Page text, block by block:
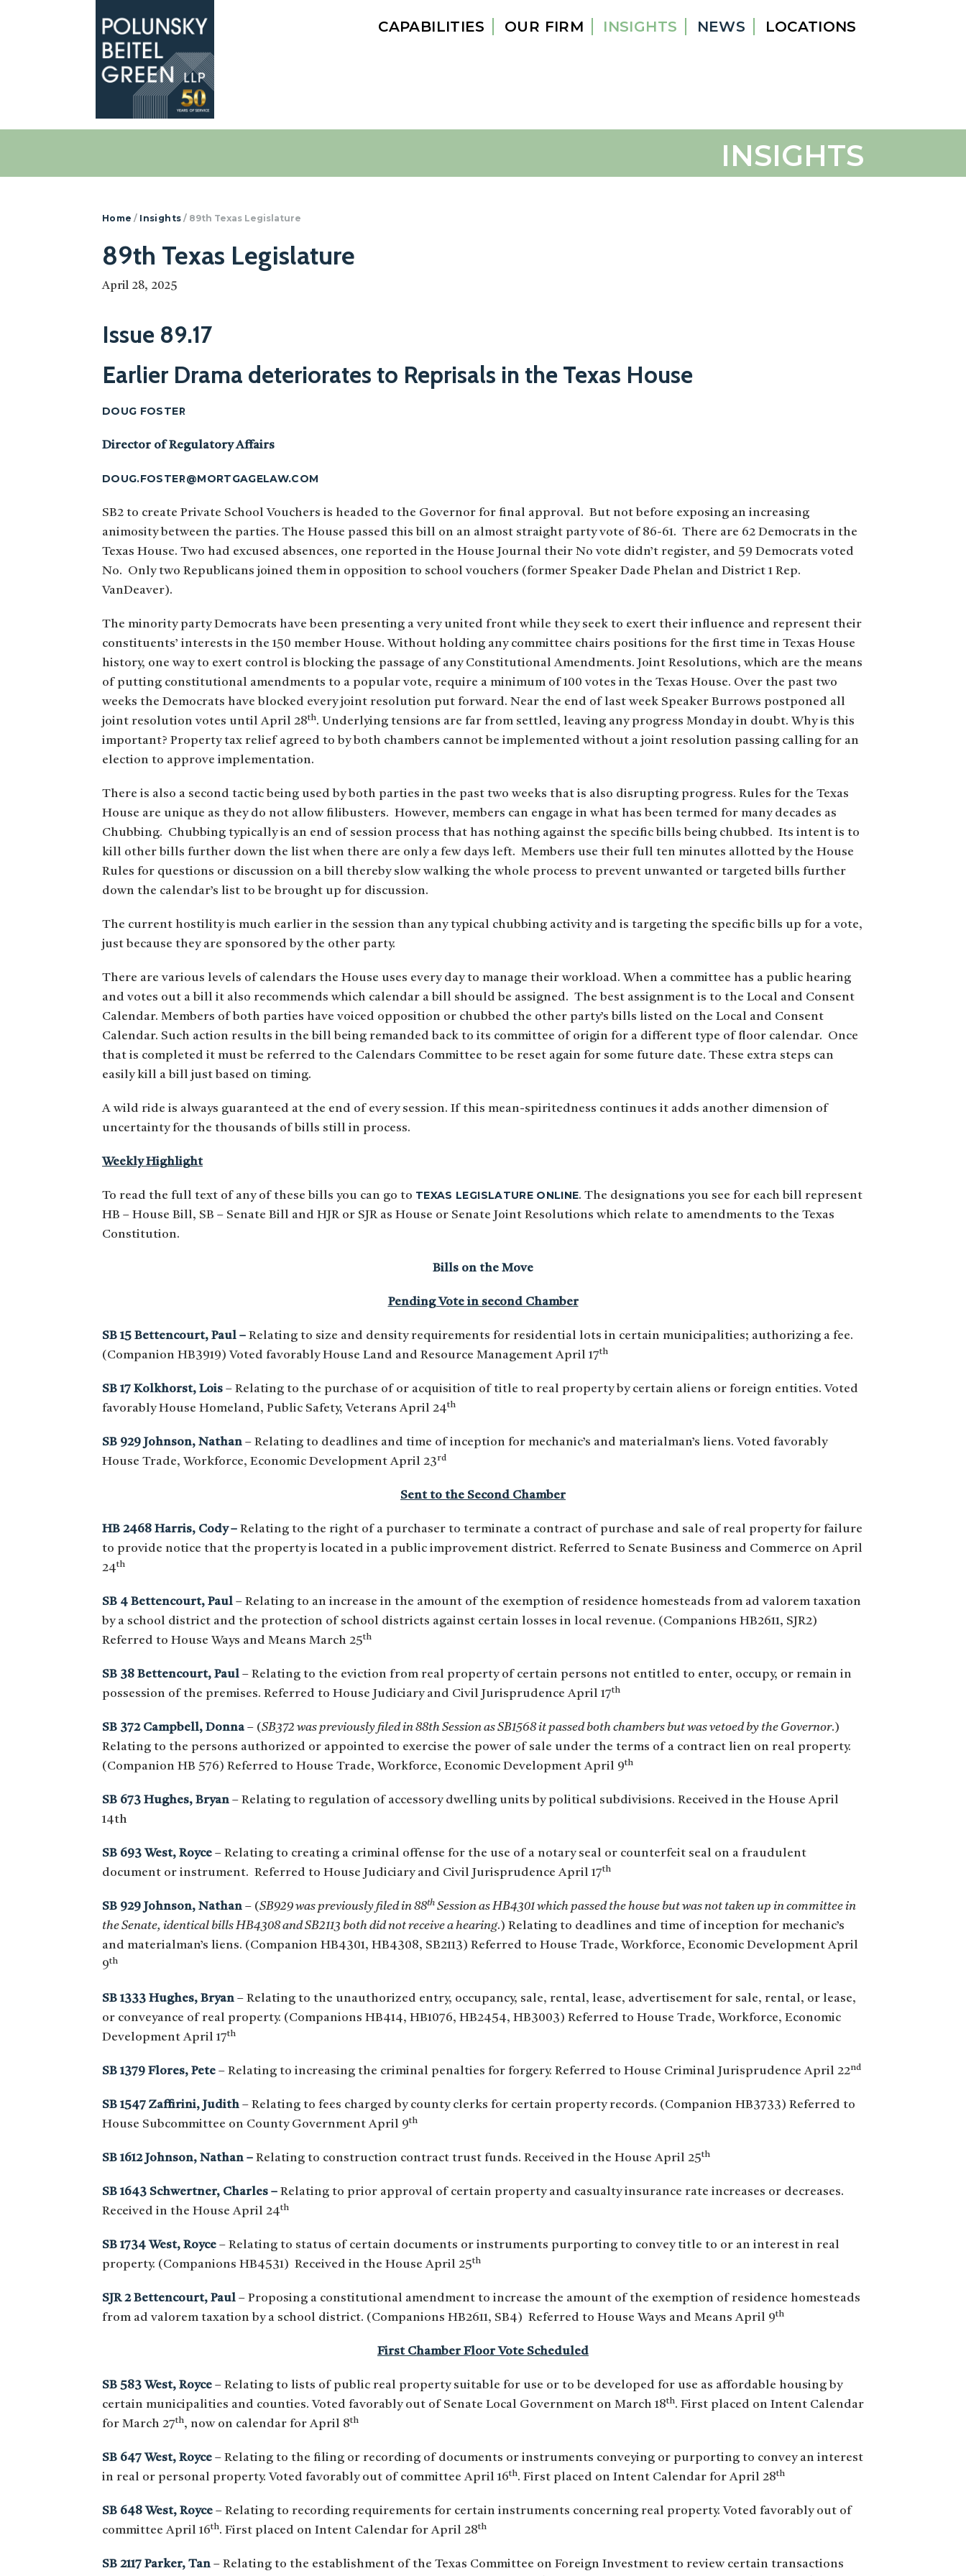
Polunsky
Attorneys
CAPABILITIES OUR FIRM INSIGHTS NEWS LOCATIONS
INSIGHTS
Home / Insights / 89th Texas Legislature
89th Texas Legislature
April 28, 2025
Issue 89.17
Earlier Drama deteriorates to Reprisals in the Texas House
DOUG FOSTER
Director of Regulatory Affairs
DOUG.FOSTER@MORTGAGELAW.COM
SB2 to create Private School Vouchers is headed to the Governor for final approval. But not before exposing an increasing
animosity between the parties. The House passed this bill on an almost straight party vote of 86-61. There are 62 Democrats in the
Texas House. Two had excused absences, one reported in the House Journal their No vote didn’t register, and 59 Democrats voted
No. Only two Republicans joined them in opposition to school vouchers (former Speaker Dade Phelan and District 1 Rep.
VanDeaver).
The minority party Democrats have been presenting a very united front while they seek to exert their influence and represent their
constituents’ interests in the 150 member House. Without holding any committee chairs positions for the first time in Texas House
history, one way to exert control is blocking the passage of any Constitutional Amendments. Joint Resolutions, which are the means
of putting constitutional amendments to a popular vote, require a minimum of 100 votes in the Texas House. Over the past two
weeks the Democrats have blocked every joint resolution put forward. Near the end of last week Speaker Burrows postponed all
joint resolution votes until April 28th. Underlying tensions are far from settled, leaving any progress Monday in doubt. Why is this
important? Property tax relief agreed to by both chambers cannot be implemented without a joint resolution passing calling for an
election to approve implementation.
There is also a second tactic being used by both parties in the past two weeks that is also disrupting progress. Rules for the Texas
House are unique as they do not allow filibusters. However, members can engage in what has been termed for many decades as
Chubbing. Chubbing typically is an end of session process that has nothing against the specific bills being chubbed. Its intent is to
kill other bills further down the list when there are only a few days left. Members use their full ten minutes allotted by the House
Rules for questions or discussion on a bill thereby slow walking the whole process to prevent unwanted or targeted bills further
down the calendar’s list to be brought up for discussion.
The current hostility is much earlier in the session than any typical chubbing activity and is targeting the specific bills up for a vote,
just because they are sponsored by the other party.
There are various levels of calendars the House uses every day to manage their workload. When a committee has a public hearing
and votes out a bill it also recommends which calendar a bill should be assigned. The best assignment is to the Local and Consent
Calendar. Members of both parties have voiced opposition or chubbed the other party’s bills listed on the Local and Consent
Calendar. Such action results in the bill being remanded back to its committee of origin for a different type of floor calendar. Once
that is completed it must be referred to the Calendars Committee to be reset again for some future date. These extra steps can
easily kill a bill just based on timing.
A wild ride is always guaranteed at the end of every session. If this mean-spiritedness continues it adds another dimension of
uncertainty for the thousands of bills still in process.
Weekly Highlight
To read the full text of any of these bills you can go to TEXAS LEGISLATURE ONLINE. The designations you see for each bill represent
HB – House Bill, SB – Senate Bill and HJR or SJR as House or Senate Joint Resolutions which relate to amendments to the Texas
Constitution.
Bills on the Move
Pending Vote in second Chamber
SB 15 Bettencourt, Paul – Relating to size and density requirements for residential lots in certain municipalities; authorizing a fee.
(Companion HB3919) Voted favorably House Land and Resource Management April 17th
SB 17 Kolkhorst, Lois – Relating to the purchase of or acquisition of title to real property by certain aliens or foreign entities. Voted
favorably House Homeland, Public Safety, Veterans April 24th
SB 929 Johnson, Nathan – Relating to deadlines and time of inception for mechanic’s and materialman’s liens. Voted favorably
House Trade, Workforce, Economic Development April 23rd
Sent to the Second Chamber
HB 2468 Harris, Cody – Relating to the right of a purchaser to terminate a contract of purchase and sale of real property for failure
to provide notice that the property is located in a public improvement district. Referred to Senate Business and Commerce on April
24th
SB 4 Bettencourt, Paul – Relating to an increase in the amount of the exemption of residence homesteads from ad valorem taxation
by a school district and the protection of school districts against certain losses in local revenue. (Companions HB2611, SJR2)
Referred to House Ways and Means March 25th
SB 38 Bettencourt, Paul – Relating to the eviction from real property of certain persons not entitled to enter, occupy, or remain in
possession of the premises. Referred to House Judiciary and Civil Jurisprudence April 17th
SB 372 Campbell, Donna – (SB372 was previously filed in 88th Session as SB1568 it passed both chambers but was vetoed by the Governor.)
Relating to the persons authorized or appointed to exercise the power of sale under the terms of a contract lien on real property.
(Companion HB 576) Referred to House Trade, Workforce, Economic Development April 9th
SB 673 Hughes, Bryan – Relating to regulation of accessory dwelling units by political subdivisions. Received in the House April
14th
SB 693 West, Royce – Relating to creating a criminal offense for the use of a notary seal or counterfeit seal on a fraudulent
document or instrument. Referred to House Judiciary and Civil Jurisprudence April 17th
SB 929 Johnson, Nathan – (SB929 was previously filed in 88th Session as HB4301 which passed the house but was not taken up in committee in
the Senate, identical bills HB4308 and SB2113 both did not receive a hearing.) Relating to deadlines and time of inception for mechanic’s
and materialman’s liens. (Companion HB4301, HB4308, SB2113) Referred to House Trade, Workforce, Economic Development April
9th
SB 1333 Hughes, Bryan – Relating to the unauthorized entry, occupancy, sale, rental, lease, advertisement for sale, rental, or lease,
or conveyance of real property. (Companions HB414, HB1076, HB2454, HB3003) Referred to House Trade, Workforce, Economic
Development April 17th
SB 1379 Flores, Pete – Relating to increasing the criminal penalties for forgery. Referred to House Criminal Jurisprudence April 22nd
SB 1547 Zaffirini, Judith – Relating to fees charged by county clerks for certain property records. (Companion HB3733) Referred to
House Subcommittee on County Government April 9th
SB 1612 Johnson, Nathan – Relating to construction contract trust funds. Received in the House April 25th
SB 1643 Schwertner, Charles – Relating to prior approval of certain property and casualty insurance rate increases or decreases.
Received in the House April 24th
SB 1734 West, Royce – Relating to status of certain documents or instruments purporting to convey title to or an interest in real
property. (Companions HB4531) Received in the House April 25th
SJR 2 Bettencourt, Paul – Proposing a constitutional amendment to increase the amount of the exemption of residence homesteads
from ad valorem taxation by a school district. (Companions HB2611, SB4) Referred to House Ways and Means April 9th
First Chamber Floor Vote Scheduled
SB 583 West, Royce – Relating to lists of public real property suitable for use or to be developed for use as affordable housing by
certain municipalities and counties. Voted favorably out of Senate Local Government on March 18th. First placed on Intent Calendar
for March 27th, now on calendar for April 8th
SB 647 West, Royce – Relating to the filing or recording of documents or instruments conveying or purporting to convey an interest
in real or personal property. Voted favorably out of committee April 16th. First placed on Intent Calendar for April 28th
SB 648 West, Royce – Relating to recording requirements for certain instruments concerning real property. Voted favorably out of
committee April 16th. First placed on Intent Calendar for April 28th
SB 2117 Parker, Tan – Relating to the establishment of the Texas Committee on Foreign Investment to review certain transactions